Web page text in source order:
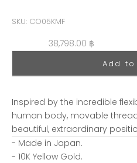
SKU: CO05KMF
Sale price
38,798.00 ฿
Inspired by the incredible
human body, movable
beautiful, extraordinary
- Made in Japan.
- 10K Yellow Gold.
Add